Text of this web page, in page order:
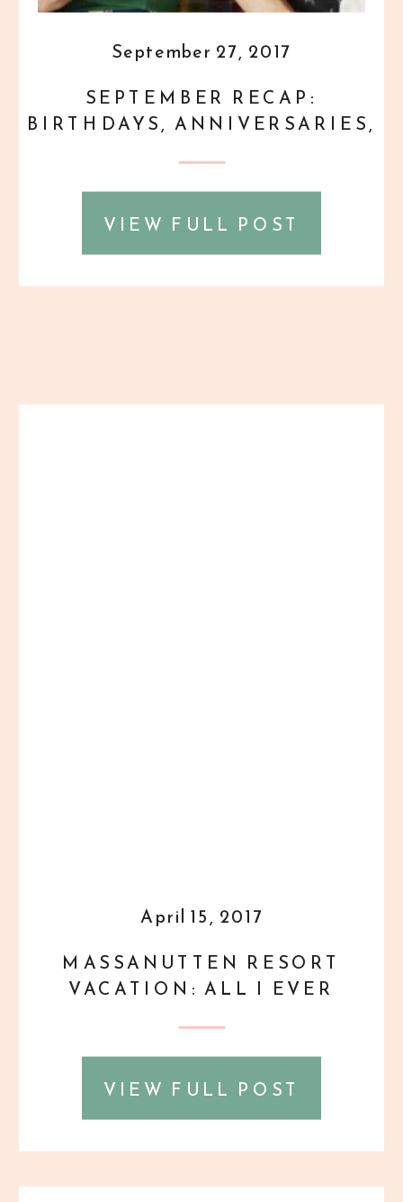
VIEW FULL POST
SEPTEMBER RECAP:
BIRTHDAYS, ANNIVERSARIES,
September 27, 2017
VIEW FULL POST
MASSANUTTEN RESORT
VACATION: ALL I EVER
April 15, 2017